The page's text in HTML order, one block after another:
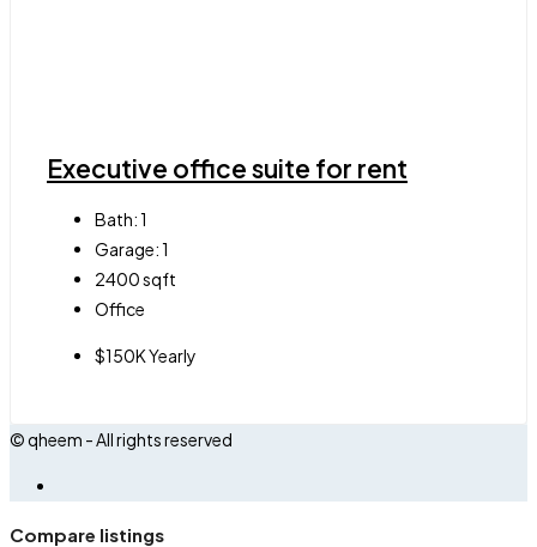
Executive office suite for rent
Bath:1
Garage:1
2400sqft
Office
$150K Yearly
© qheem - All rights reserved
Compare listings